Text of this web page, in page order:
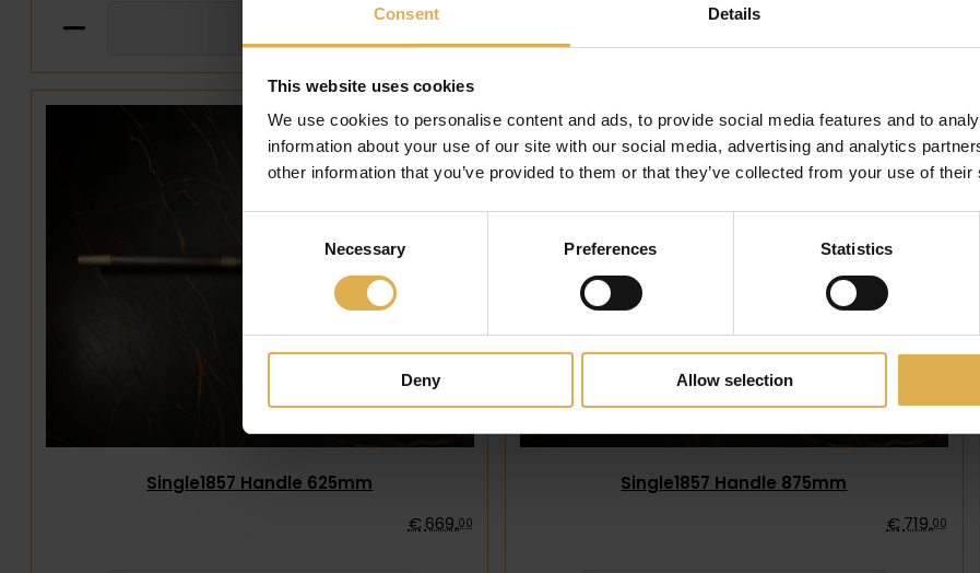
Consent Details
This website uses cookies
We use cookies to personalise content and ads, to provide social media features and to
information about your use of our site with our social media, advertising and analytics
other information that you’ve provided to them or that they’ve collected from your use of their
Necessary Preferences Statistics
Deny Allow selection
Single1857 Handle 625mm
€ 669,00
Single1857 Handle 875mm
€ 719,00